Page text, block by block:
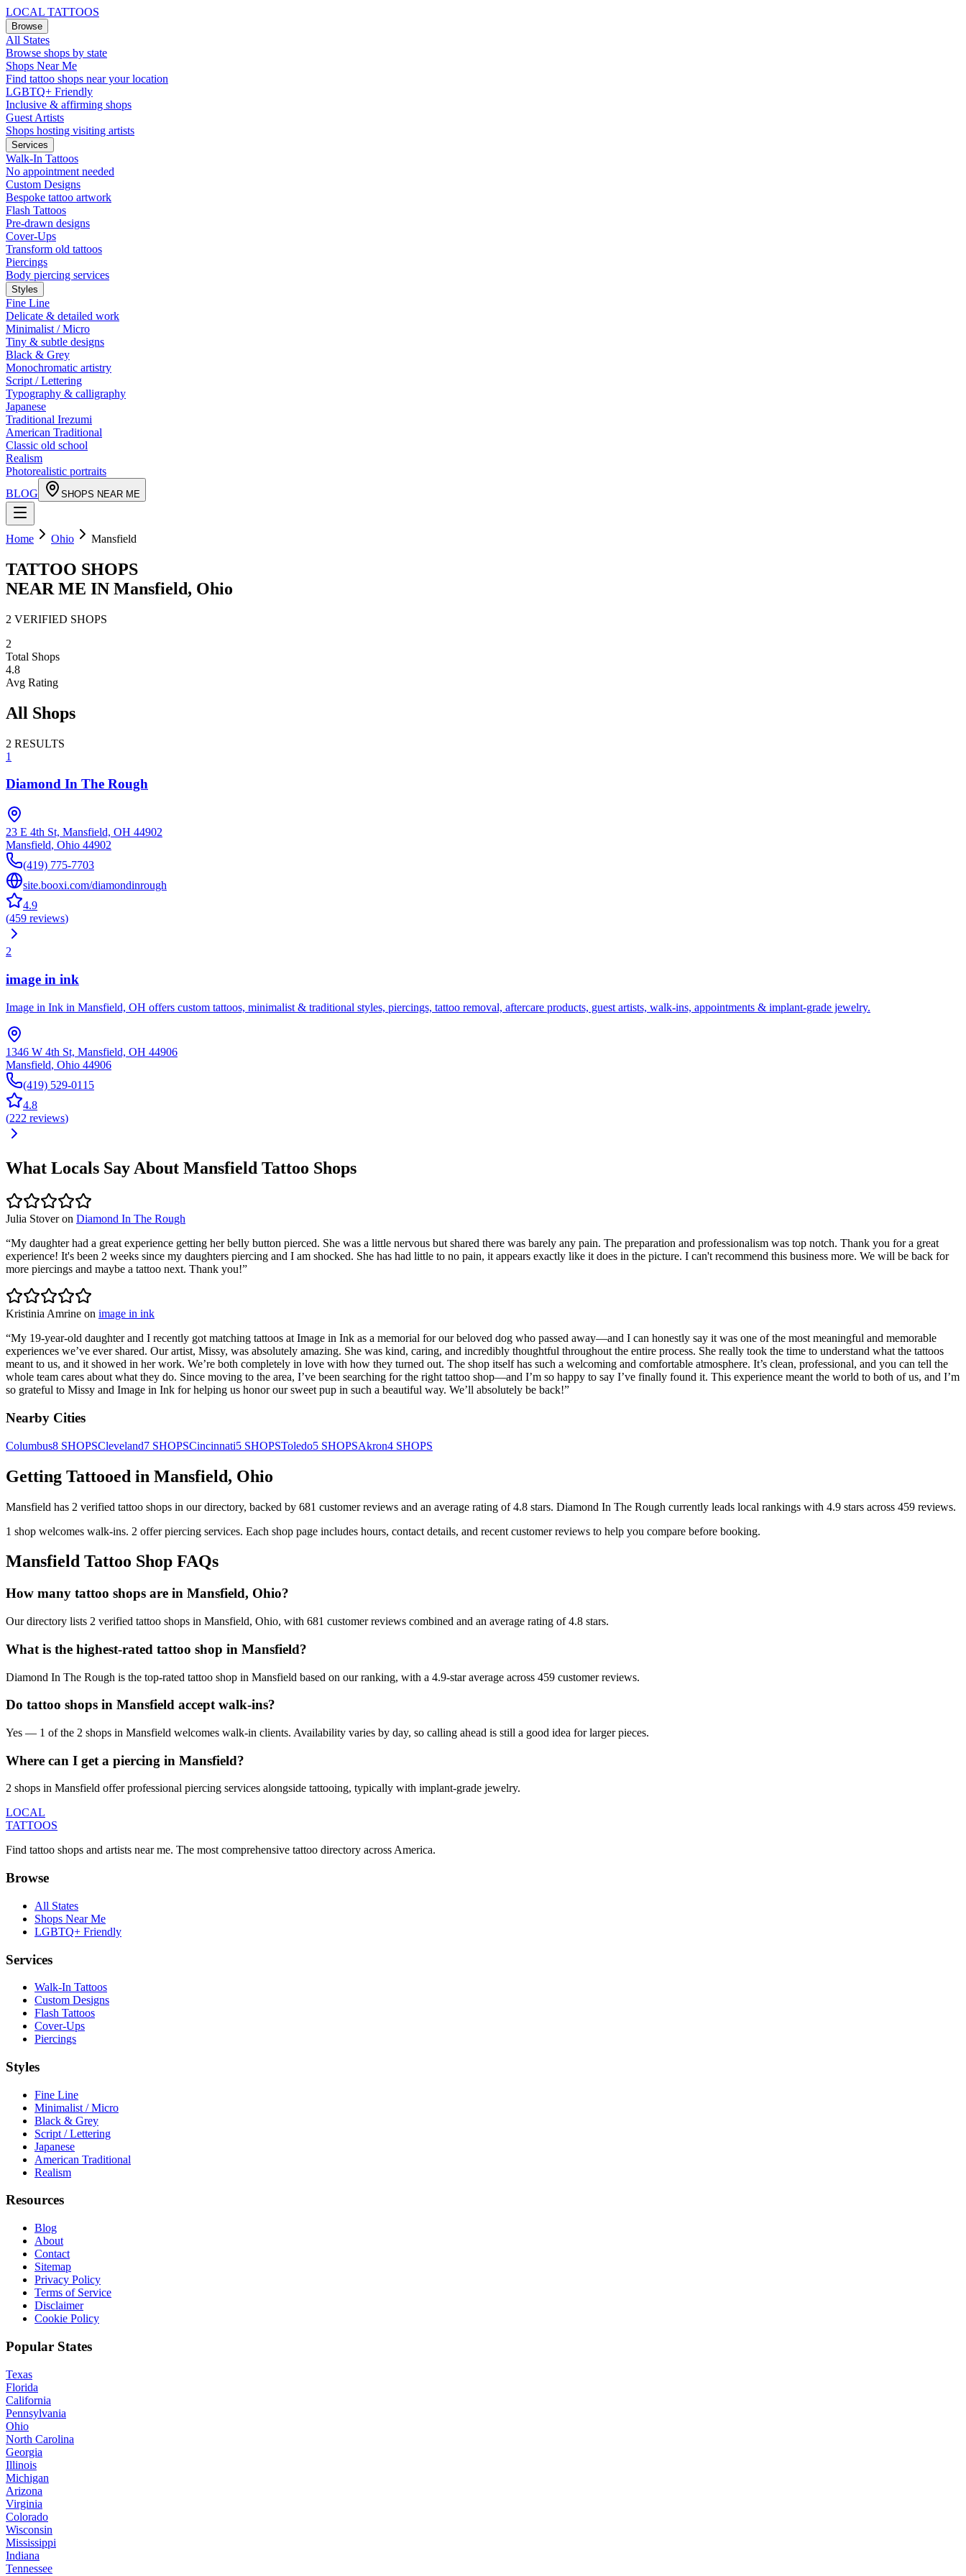
LOCAL TATTOOS
Browse
All States
Browse shops by state
Shops Near Me
Find tattoo shops near your location
LGBTQ+ Friendly
Inclusive & affirming shops
Guest Artists
Shops hosting visiting artists
Services
Walk-In Tattoos
No appointment needed
Custom Designs
Bespoke tattoo artwork
Flash Tattoos
Pre-drawn designs
Cover-Ups
Transform old tattoos
Piercings
Body piercing services
Styles
Fine Line
Delicate & detailed work
Minimalist / Micro
Tiny & subtle designs
Black & Grey
Monochromatic artistry
Script / Lettering
Typography & calligraphy
Japanese
Traditional Irezumi
American Traditional
Classic old school
Realism
Photorealistic portraits
BLOG
SHOPS NEAR ME
Home Ohio Mansfield
TATTOO SHOPS
NEAR ME IN Mansfield, Ohio
2 VERIFIED SHOPS
2
Total Shops
4.8
Avg Rating
All Shops
2 RESULTS
1
Diamond In The Rough
23 E 4th St, Mansfield, OH 44902
Mansfield, Ohio 44902
(419) 775-7703
site.booxi.com/diamondinrough
4.9
(459 reviews)
2
image in ink
Image in Ink in Mansfield, OH offers custom tattoos, minimalist & traditional styles, piercings, tattoo removal, aftercare products, guest artists, walk-ins, appointments & implant-grade jewelry.
1346 W 4th St, Mansfield, OH 44906
Mansfield, Ohio 44906
(419) 529-0115
4.8
(222 reviews)
What Locals Say About Mansfield Tattoo Shops
Julia Stoveron Diamond In The Rough
“My daughter had a great experience getting her belly button pierced. She was a little nervous but shared there was barely any pain. The preparation and professionalism was top notch. Thank you for a great
experience! It's been 2 weeks since my daughters piercing and I am shocked. She has had little to no pain, it appears exactly like it does in the picture. I can't recommend this business more. We will be back for
more piercings and maybe a tattoo next. Thank you!”
Kristinia Amrine on image in ink
“My 19-year-old daughter and I recently got matching tattoos at Image in Ink as a memorial for our beloved dog who passed away—and I can honestly say it was one of the most meaningful and memorable
experiences we’ve ever shared. Our artist, Missy, was absolutely amazing. She was kind, caring, and incredibly thoughtful throughout the entire process. She really took the time to understand what the tattoos
meant to us, and it showed in her work. We’re both completely in love with how they turned out. The shop itself has such a welcoming and comfortable atmosphere. It’s clean, professional, and you can tell the
whole team cares about what they do. Since moving to the area, I’ve been searching for the right tattoo shop—and I’m so happy to say I’ve finally found it. This experience meant the world to both of us, and I’m
so grateful to Missy and Image in Ink for helping us honor our sweet pup in such a beautiful way. We’ll absolutely be back!”
Nearby Cities
Columbus8 SHOPSCleveland7 SHOPSCincinnati5 SHOPSToledo5 SHOPSAkron4 SHOPS
Getting Tattooed in Mansfield, Ohio
Mansfield has 2 verified tattoo shops in our directory, backed by 681 customerreviews and an average rating of4.8 stars. Diamond In The Rough currently leads local rankings with 4.9 stars across 459 reviews.
1 shop welcomes walk-ins. 2 offerpiercing services. Each shop page includes hours, contact details, and recent customer reviews to help you compare before booking.
Mansfield Tattoo Shop FAQs
How many tattoo shops are in Mansfield, Ohio?
Our directory lists 2 verified tattoo shops in Mansfield, Ohio, with 681 customer reviews combined and an average rating of 4.8 stars.
What is the highest-rated tattoo shop in Mansfield?
Diamond In The Rough is the top-rated tattoo shop in Mansfield based on our ranking, with a 4.9-star average across 459 customer reviews.
Do tattoo shops in Mansfield accept walk-ins?
Yes — 1 of the 2 shops in Mansfield welcomes walk-in clients. Availability varies by day, so calling ahead is still a good idea for larger pieces.
Where can I get a piercing in Mansfield?
2 shops in Mansfield offer professional piercing services alongside tattooing, typically with implant-grade jewelry.
LOCAL
TATTOOS
Find tattoo shops and artists near me. The most comprehensive tattoo directory across America.
Browse
All States
Shops Near Me
LGBTQ+ Friendly
Services
Walk-In Tattoos
Custom Designs
Flash Tattoos
Cover-Ups
Piercings
Styles
Fine Line
Minimalist / Micro
Black & Grey
Script / Lettering
Japanese
American Traditional
Realism
Resources
Blog
About
Contact
Sitemap
Privacy Policy
Terms of Service
Disclaimer
Cookie Policy
Popular States
Texas
Florida
California
Pennsylvania
Ohio
North Carolina
Georgia
Illinois
Michigan
Arizona
Virginia
Colorado
Wisconsin
Mississippi
Indiana
Tennessee